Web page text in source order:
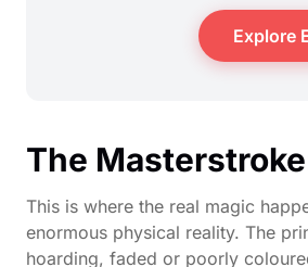
Explore
The
This is where the real magic
enormous physical reality. The
hoarding, faded or poorly